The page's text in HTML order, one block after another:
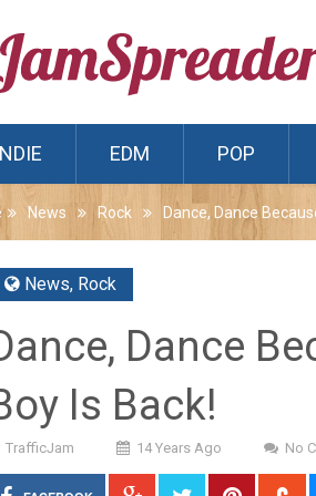
EDM POP
News Rock Dance, Dance
News, Rock
Dance
Is Back!
TrafficJam 14 Years Ago No